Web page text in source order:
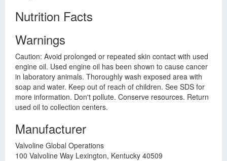
Nutrition Facts
Warnings
Caution: Avoid prolonged or repeated skin contact with used
engine oil. Used engine oil has been shown to cause cancer
in laboratory animals. Thoroughly wash exposed area with
soap and water. Keep out of reach of children. See SDS for
more information. Don't pollute. Conserve resources. Return
used oil to collection centers.
Manufacturer
Valvoline Global Operations
100 Valvoline Way Lexington, Kentucky 40509